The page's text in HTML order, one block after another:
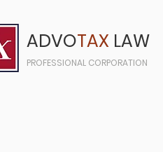
ADVOTAX LAW
PROFESSIONAL CORPORATION